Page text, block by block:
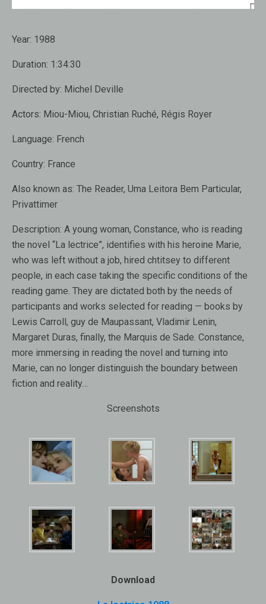
Year: 1988
Duration: 1:34:30
Directed by: Michel Deville
Actors: Miou-Miou, Christian Ruché, Régis Royer
Language: French
Country: France
Also known as: The Reader, Uma Leitora Bem Particular,
Privattimer
Description: A young woman, Constance, who is reading
the novel “La lectrice”, identifies with his heroine Marie,
who was left without a job, hired chtitsey to different
people, in each case taking the specific conditions of the
reading game. They are dictated both by the needs of
participants and works selected for reading — books by
Lewis Carroll, guy de Maupassant, Vladimir Lenin,
Margaret Duras, finally, the Marquis de Sade. Constance,
more immersing in reading the novel and turning into
Marie, can no longer distinguish the boundary between
fiction and reality…
Screenshots
Download